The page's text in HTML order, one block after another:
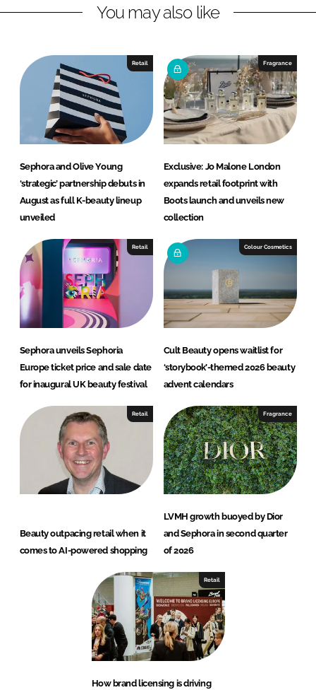
i
e
d
I
n
a
o
o
k
You may also like
Retail
Sephora and Olive Young
‘strategic’ partnership debuts in
August as full K-beauty lineup
unveiled
Fragrance
Exclusive: Jo Malone London
expands retail footprint with
Boots launch and unveils new
collection
Retail
Sephora unveils Sephoria
Europe ticket price and sale date
for inaugural UK beauty festival
Colour Cosmetics
Cult Beauty opens waitlist for
‘storybook’-themed 2026 beauty
advent calendars
Retail
Beauty outpacing retail when it
comes to AI-powered shopping
Fragrance
LVMH growth buoyed by Dior
and Sephora in second quarter
of 2026
Retail
How brand licensing is driving